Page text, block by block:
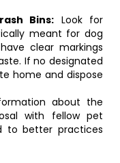
Bins: Look for
meant for dog
clear markings
If no designated
home and dispose
about the
with fellow pet
to better practices